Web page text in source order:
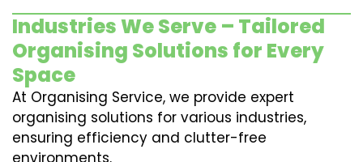
Industries We Serve – Tailored
Organising Solutions for Every
Space
At Organising Service, we provide expert
organising solutions for various industries,
ensuring efficiency and clutter-free
environments.